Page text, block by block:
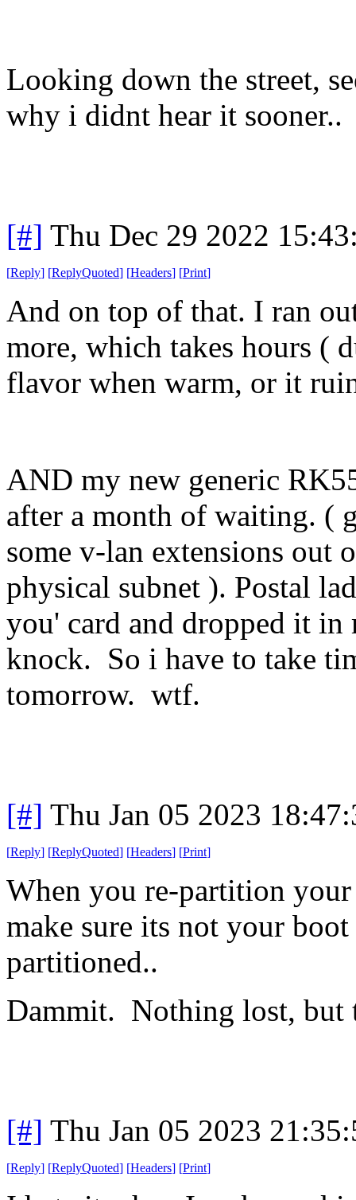
Looking down the street,
why i didnt hear it sooner..
[#] Thu Dec 29 2022
[Reply] [ReplyQuoted] [Headers] [Print]
And on top of that. I ran
more, which takes hours (
flavor when warm, or it
AND my new generic
after a month of waiting. (
some v-lan extensions out
physical subnet ). Postal
you' card and dropped it
knock. So i have to take
tomorrow. wtf.
[#] Thu Jan 05 2023
[Reply] [ReplyQuoted] [Headers] [Print]
When you re-partition
make sure its not your
partitioned..
Dammit. Nothing lost, but
[#] Thu Jan 05 2023
[Reply] [ReplyQuoted] [Headers] [Print]